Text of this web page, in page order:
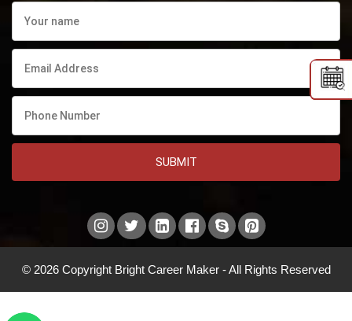
SUBMIT
© 2026 Copyright Bright Career Maker - All Rights Reserved